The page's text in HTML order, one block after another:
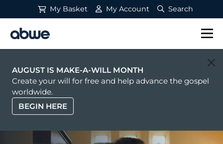
My Basket My Account Search
Main Navigation
AUGUST IS MAKE-A-WILL MONTH
Create your will for free and help advance the gospel
worldwide.
BEGIN HERE